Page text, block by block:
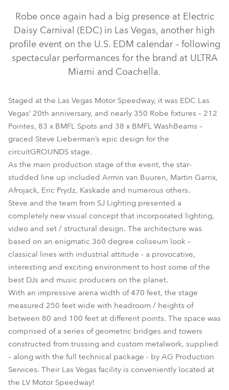
BMFL™ WashBeam
MMX Spot™
Robe once again had a big presence at Electric
Daisy Carnival (EDC) in Las Vegas, another high
profile event on the U.S. EDM calendar – following
spectacular performances for the brand at ULTRA
Miami and Coachella.
Staged at the Las Vegas Motor Speedway, it was EDC Las
Vegas’ 20th anniversary, and nearly 350 Robe fixtures – 212
Pointes, 83 x BMFL Spots and 38 x BMFL WashBeams –
graced Steve Lieberman’s epic design for the
circuitGROUNDS stage.
As the main production stage of the event, the star-
studded line up included Armin van Buuren, Martin Garrix,
Afrojack, Eric Prydz, Kaskade and numerous others.
Steve and the team from SJ Lighting presented a
completely new visual concept that incorporated lighting,
video and set / structural design. The architecture was
based on an enigmatic 360 degree coliseum look –
classical lines with industrial attitude - a provocative,
interesting and exciting environment to host some of the
best DJs and music producers on the planet.
With an impressive arena width of 470 feet, the stage
measured 250 feet wide with headroom / heights of
between 80 and 100 feet at different points. The space was
comprised of a series of geometric bridges and towers
constructed from trussing and custom metalwork, supplied
– along with the full technical package - by AG Production
Services. Their Las Vegas facility is conveniently located at
the LV Motor Speedway!